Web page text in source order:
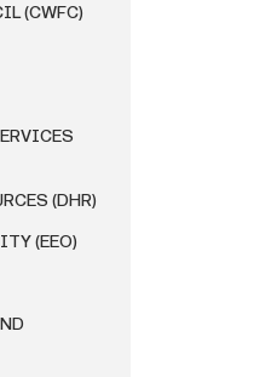
(CWFC)
(DHR)
(EEO)